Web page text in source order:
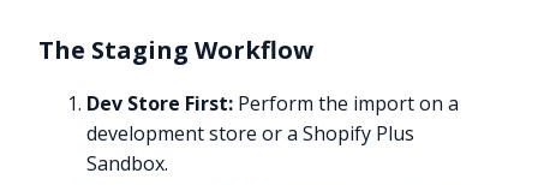
The Staging Workflow
Dev Store First: Perform the import on a
development store or a Shopify Plus
Sandbox.